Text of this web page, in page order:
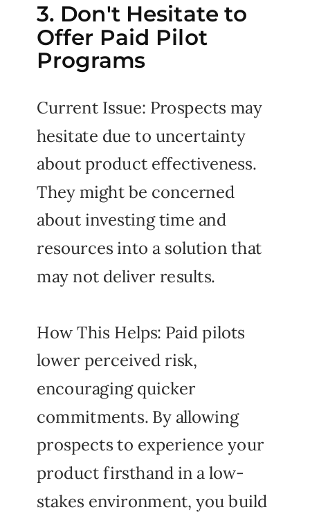
3. Don't Hesitate to
Offer Paid Pilot
Programs
Current Issue: Prospects may
hesitate due to uncertainty
about product effectiveness.
They might be concerned
about investing time and
resources into a solution that
may not deliver results.
How This Helps: Paid pilots
lower perceived risk,
encouraging quicker
commitments. By allowing
prospects to experience your
product firsthand in a low-
stakes environment, you build